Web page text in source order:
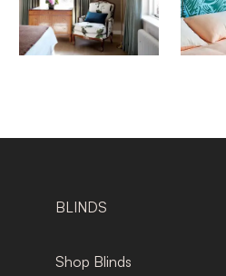
BLINDS
Shop Blinds